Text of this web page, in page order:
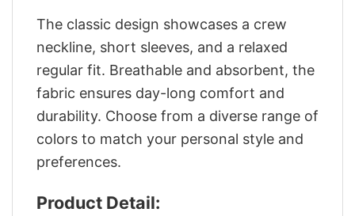
The classic design showcases a crew
neckline, short sleeves, and a relaxed
regular fit. Breathable and absorbent, the
fabric ensures day-long comfort and
durability. Choose from a diverse range of
colors to match your personal style and
preferences.
Product Detail: